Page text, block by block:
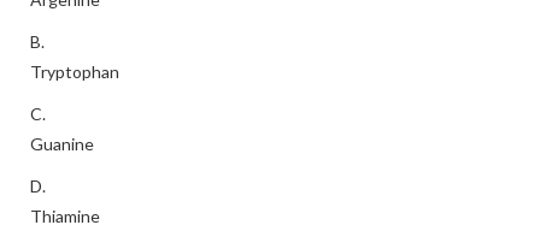
B.
Tryptophan
C.
Guanine
D.
Thiamine